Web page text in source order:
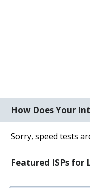
How Does Your
Sorry, speed tests
Featured ISPs for